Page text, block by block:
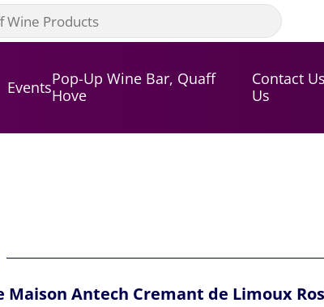
EventsPop-Up Wine Bar, Quaff
Hove
Contact
Us
Maison Antech Cremant de Limoux